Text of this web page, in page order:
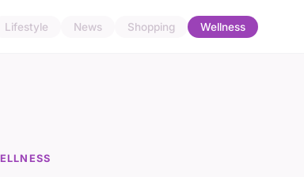
Lifestyle News Shopping Wellness